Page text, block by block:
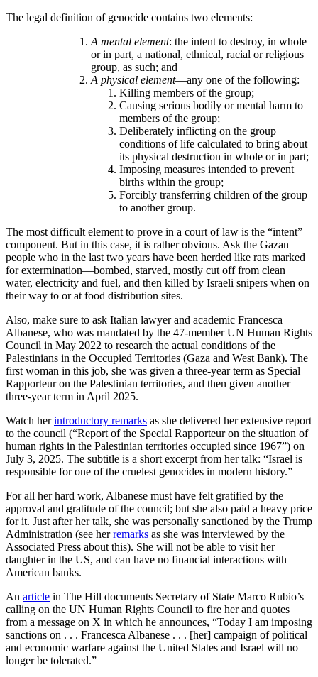
The legal definition of genocide contains two elements:
A mental element: the intent to destroy, in whole
or in part, a national, ethnical, racial or religious
group, as such; and
A physical element—any one of the following:
Killing members of the group;
Causing serious bodily or mental harm to
members of the group;
Deliberately inflicting on the group
conditions of life calculated to bring about
its physical destruction in whole or in part;
Imposing measures intended to prevent
births within the group;
Forcibly transferring children of the group
to another group.
The most difficult element to prove in a court of law is the “intent”
component. But in this case, it is rather obvious. Ask the Gazan
people who in the last two years have been herded like rats marked
for extermination—bombed, starved, mostly cut off from clean
water, electricity and fuel, and then killed by Israeli snipers when on
their way to or at food distribution sites.
Also, make sure to ask Italian lawyer and academic Francesca
Albanese, who was mandated by the 47-member UN Human Rights
Council in May 2022 to research the actual conditions of the
Palestinians in the Occupied Territories (Gaza and West Bank). The
first woman in this job, she was given a three-year term as Special
Rapporteur on the Palestinian territories, and then given another
three-year term in April 2025.
Watch herintroductory remarks as she delivered her extensive report
to the council (“Report of the Special Rapporteur on the situation of
human rights in the Palestinian territories occupied since 1967”) on
July 3, 2025. The subtitle is a short excerpt from her talk: “Israel is
responsible for one of the cruelest genocides in modern history.”
For all her hard work, Albanese must have felt gratified by the
approval and gratitude of the council; but she also paid a heavy price
for it. Just after her talk, she was personally sanctioned by the Trump
Administration (see herremarks as she was interviewed by the
Associated Press about this). She will not be able to visit her
daughter in the US, and can have no financial interactions with
American banks.
An article in The Hill documents Secretary of State Marco Rubio’s
calling on the UN Human Rights Council to fire her and quotes
from a message on X in which he announces, “Today I am imposing
sanctions on . . . Francesca Albanese . . . [her] campaign of political
and economic warfare against the United States and Israel will no
longer be tolerated.”